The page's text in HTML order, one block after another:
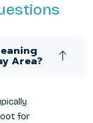
Area?
for